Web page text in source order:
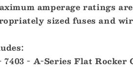
amperage ratings
sized fuses and
7403 - A-Series Flat